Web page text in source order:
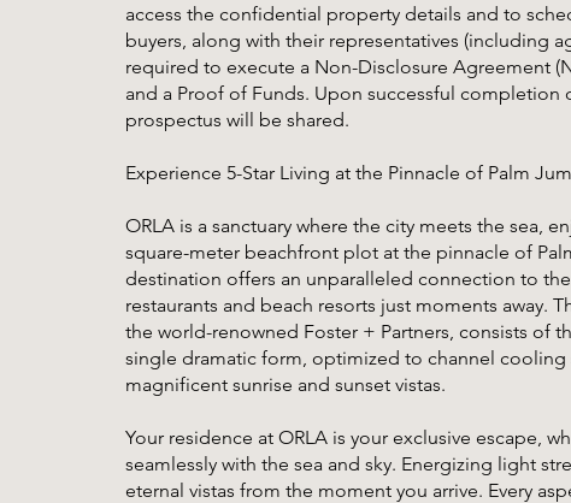
access the confidential property details and to
buyers, along with their representatives (including
required to execute a Non-Disclosure Agreement
and a Proof of Funds. Upon successful
prospectus will be shared.
Experience 5-Star Living at the Pinnacle of Palm
ORLA is a sanctuary where the city meets the sea,
square-meter beachfront plot at the pinnacle of
destination offers an unparalleled connection to
restaurants and beach resorts just moments away.
the world-renowned Foster + Partners, consists of
single dramatic form, optimized to channel cooling
magnificent sunrise and sunset vistas.
Your residence at ORLA is your exclusive escape,
seamlessly with the sea and sky. Energizing light
eternal vistas from the moment you arrive. Every